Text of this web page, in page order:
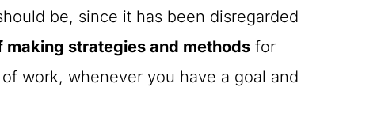
be, since it has been disregarded
strategies and methods for
work, whenever you have a goal and